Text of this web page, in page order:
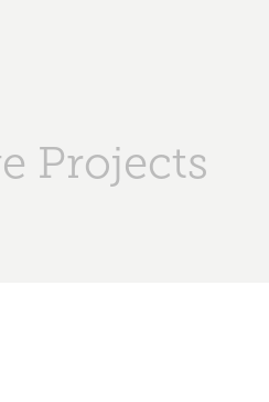
Projects